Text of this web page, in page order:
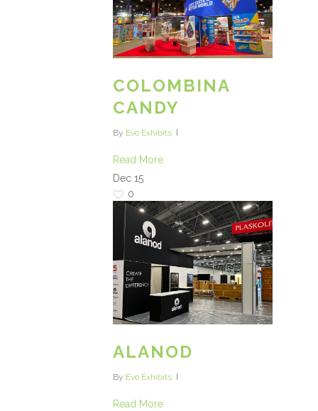
COLOMBINA
CANDY
By Evo Exhibits
Read More
Dec 15
0
ALANOD
By Evo Exhibits
Read More